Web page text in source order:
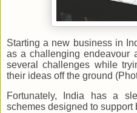
Starting a new business in
as a challenging endeavour
several challenges while
their ideas off the ground
Fortunately, India has a
schemes designed to support